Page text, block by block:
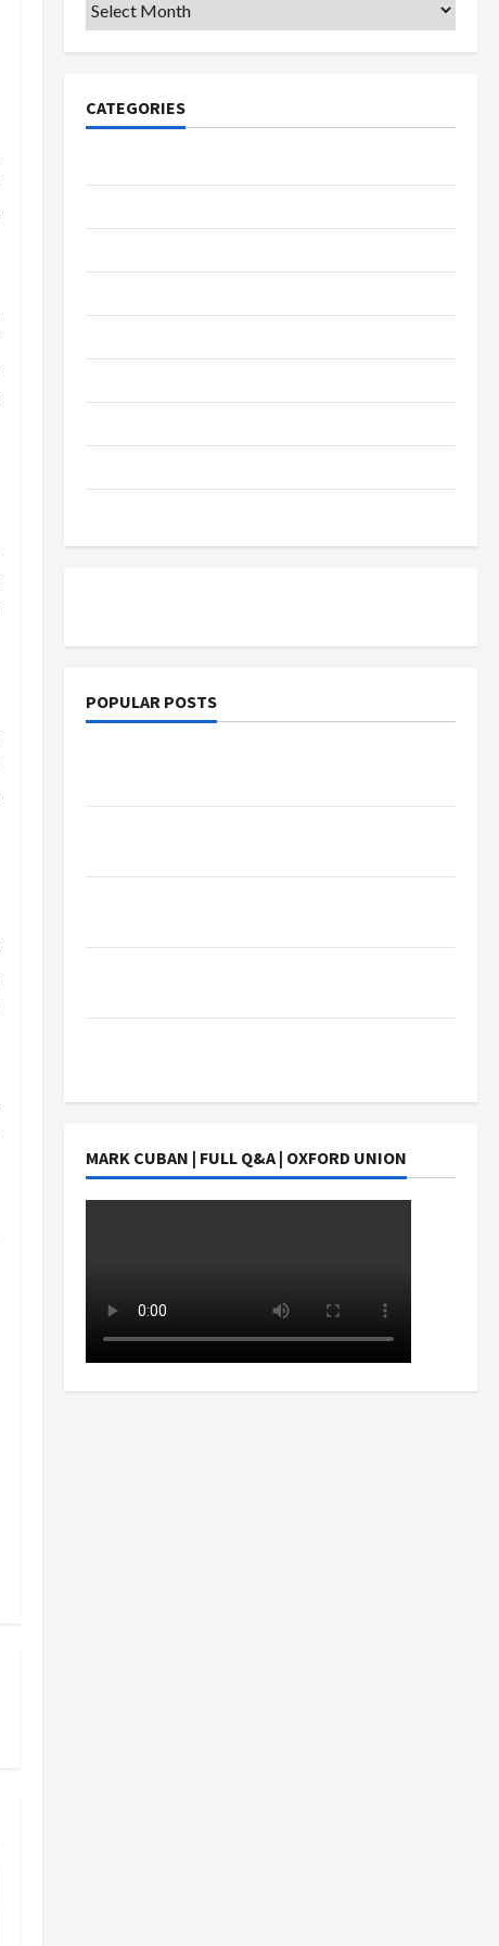
CATEGORIES
POPULAR POSTS
MARK CUBAN | FULL Q&A | OXFORD UNION